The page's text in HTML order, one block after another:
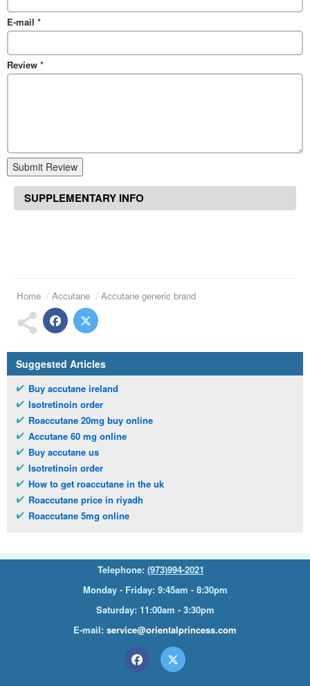
E-mail *
Review *
Submit Review
SUPPLEMENTARY INFO
Home Accutane Accutane generic brand
Suggested Articles
Buy accutane ireland
Isotretinoin order
Roaccutane 20mg buy online
Accutane 60 mg online
Buy accutane us
Isotretinoin order
How to get roaccutane in the uk
Roaccutane price in riyadh
Roaccutane 5mg online
Telephone: (973)994-2021
Monday - Friday: 9:45am - 8:30pm
Saturday: 11:00am - 3:30pm
E-mail: service@orientalprincess.com